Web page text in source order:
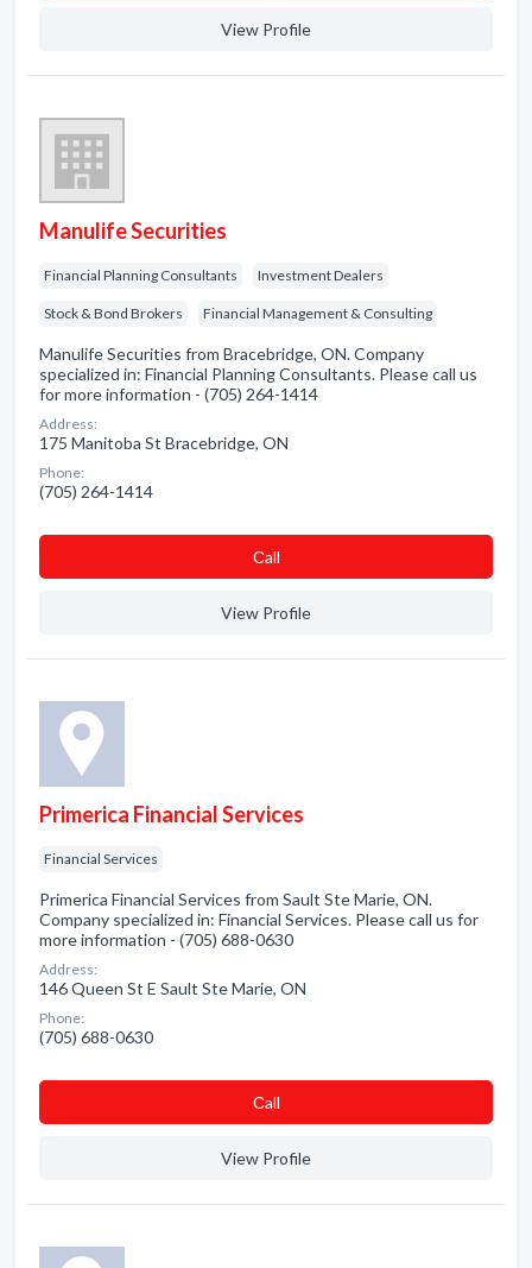
View Profile
Manulife Securities
Financial Planning Consultants Investment Dealers
Stock & Bond Brokers Financial Management & Consulting
Manulife Securities from Bracebridge, ON. Company
specialized in: Financial Planning Consultants. Please call us
for more information - (705) 264-1414
Address:
175 Manitoba St Bracebridge, ON
Phone:
(705) 264-1414
Сall
View Profile
Primerica Financial Services
Financial Services
Primerica Financial Services from Sault Ste Marie, ON.
Company specialized in: Financial Services. Please call us for
more information - (705) 688-0630
Address:
146 Queen St E Sault Ste Marie, ON
Phone:
(705) 688-0630
Сall
View Profile